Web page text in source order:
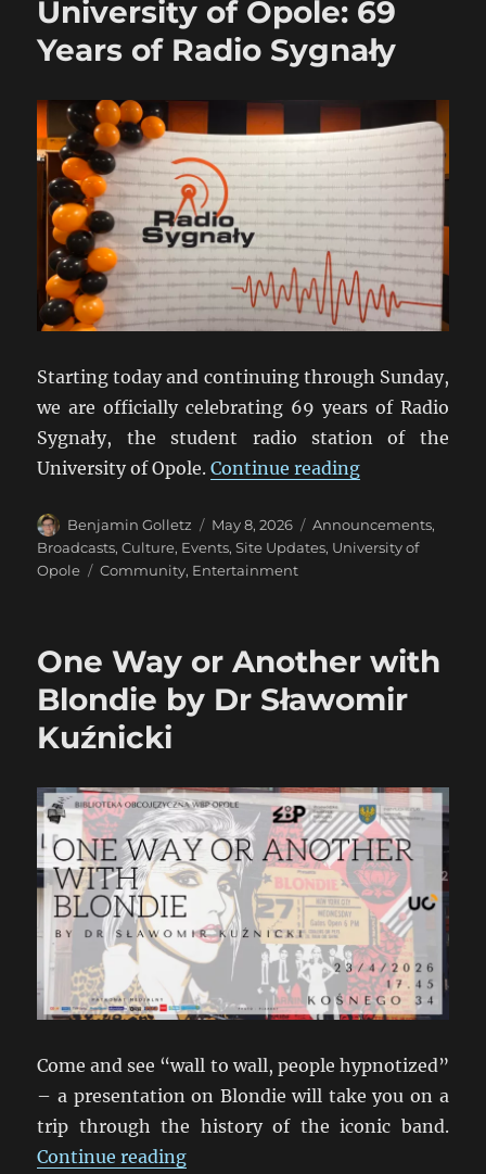
University of Opole: 69
Years of Radio Sygnały
Starting today and continuing through Sunday,
we are officially celebrating 69 years of Radio
Sygnały, the student radio station of the
University of Opole. Continue reading“University of
Author
Benjamin Golletz
Posted
on
May 8, 2026 Categories
Announcements,
Broadcasts,Culture, Events,Site Updates, University of
Opole
Tags
Community, Entertainment
One Way or Another with
Blondie by Dr Sławomir
Kuźnicki
Come and see “wall to wall, people hypnotized”
– a presentation on Blondie will take you on a
trip through the history of the iconic band.
Continue reading“One Way or Another with